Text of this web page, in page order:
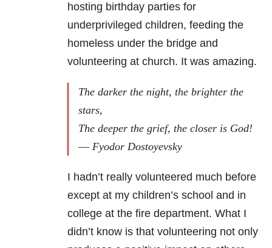
hosting birthday parties for
underprivileged children, feeding the
homeless under the bridge and
volunteering at church. It was amazing.
The darker the night, the brighter the
stars,
The deeper the grief, the closer is God!
― Fyodor Dostoyevsky
I hadn’t really volunteered much before
except at my children’s school and in
college at the fire department. What I
didn’t know is that volunteering not only